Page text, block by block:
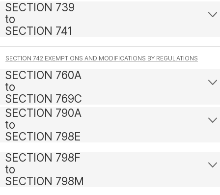
SECTION 739
to
SECTION 741
SECTION 742 EXEMPTIONS AND MODIFICATIONS BY REGULATIONS
SECTION 760A
to
SECTION 769C
SECTION 790A
to
SECTION 798E
SECTION 798F
to
SECTION 798M